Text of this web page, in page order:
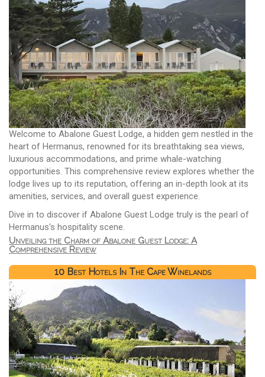
Welcome to Abalone Guest Lodge, a hidden gem nestled in the
heart of Hermanus, renowned for its breathtaking sea views,
luxurious accommodations, and prime whale-watching
opportunities. This comprehensive review explores whether the
lodge lives up to its reputation, offering an in-depth look at its
amenities, services, and overall guest experience.
Dive in to discover if Abalone Guest Lodge truly is the pearl of
Hermanus's hospitality scene.
Unveiling the Charm of Abalone Guest Lodge: A
Comprehensive Review
10 Best Hotels In The Cape Winelands